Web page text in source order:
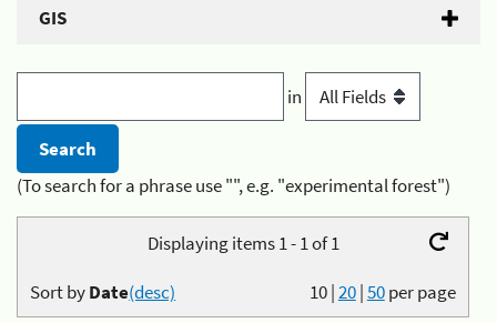
GIS
in
(To search for a phrase use "", e.g. "experimental forest")
Displaying items 1 - 1 of 1
10|20|50per page
Sort byDate(desc)